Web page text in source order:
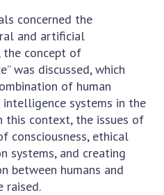
concerned the
and artificial
the concept of
was discussed, which
of human
systems in the
this context, the issues of
consciousness, ethical
systems, and creating
between humans and
raised.